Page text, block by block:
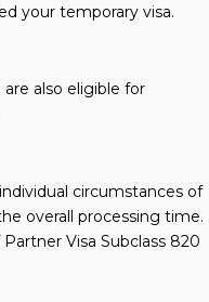
your temporary visa.
also eligible for
circumstances of
overall processing time.
Visa Subclass 820